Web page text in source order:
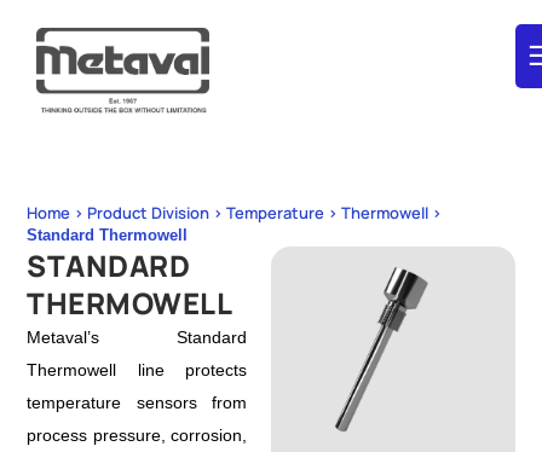
Home > Product Division > Temperature > Thermowell >
Standard Thermowell
STANDARD
THERMOWELL
Metaval’s Standard
Thermowell line protects
temperature sensors from
process pressure, corrosion,